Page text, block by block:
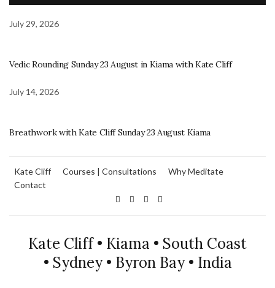
July 29, 2026
Vedic Rounding Sunday 23 August in Kiama with Kate Cliff
July 14, 2026
Breathwork with Kate Cliff Sunday 23 August Kiama
Kate Cliff Courses | Consultations
Why Meditate
Contact
Kate Cliff • Kiama • South Coast
• Sydney • Byron Bay • India